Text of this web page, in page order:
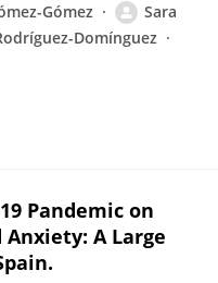
Gómez
Sara
Domínguez
Pandemic on
A Large